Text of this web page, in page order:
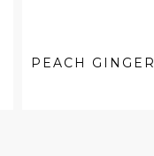
PEACH GINGER